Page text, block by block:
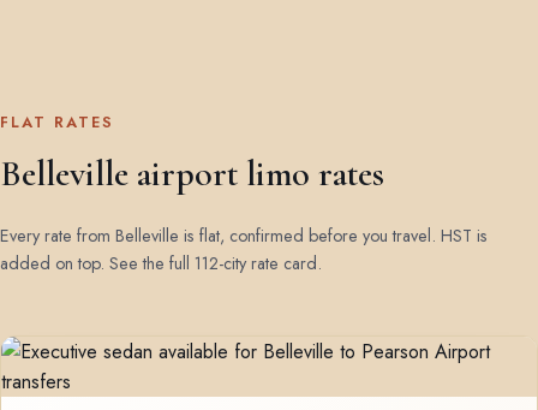
FLAT RATES
Belleville airport limo rates
Every rate from Belleville is flat, confirmed before you travel. HST is
added on top. See the full 112-city rate card.